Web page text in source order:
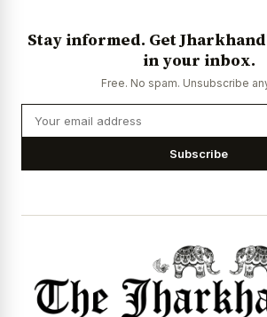
Stay informed. Get
in your inbox.
Free. No spam. Unsubscribe
Subscribe